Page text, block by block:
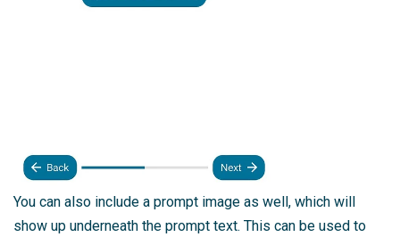
You can also include a prompt image as well, which will
show up underneath the prompt text. This can be used to